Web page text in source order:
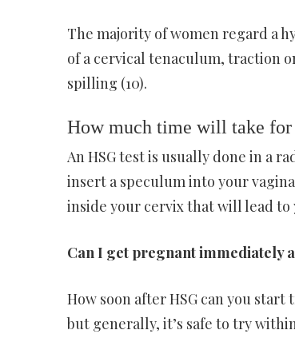
The majority of women regard a
of a cervical tenaculum, traction
spilling (10).
How much time will take for
An HSG test is usually done in a
insert a speculum into your
inside your cervix that will lead
Can I get pregnant immediately
How soon after HSG can you
but generally, it’s safe to try